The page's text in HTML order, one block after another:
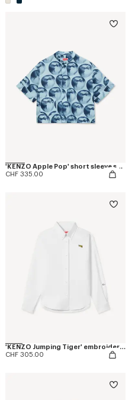
'KENZO Apple Pop' short sleeve shirt in cotton
CHF 335.00
'KENZO Jumping Tiger' embroidered fitted shirt in cotton oxford
CHF 305.00